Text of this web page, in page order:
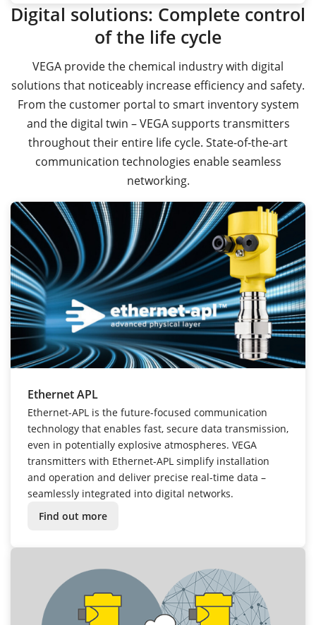
Digital solutions: Complete control
of the life cycle
VEGA provide the chemical industry with digital
solutions that noticeably increase efficiency and safety.
From the customer portal to smart inventory system
and the digital twin – VEGA supports transmitters
throughout their entire life cycle. State-of-the-art
communication technologies enable seamless
networking.
Ethernet APL
Ethernet-APL is the future-focused communication
technology that enables fast, secure data transmission,
even in potentially explosive atmospheres. VEGA
transmitters with Ethernet-APL simplify installation
and operation and deliver precise real-time data –
seamlessly integrated into digital networks.
Find out more